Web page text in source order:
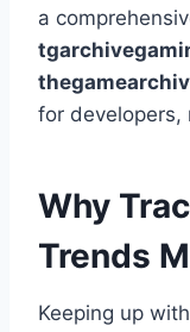
a
for developers,
Why
Trends
Keeping up